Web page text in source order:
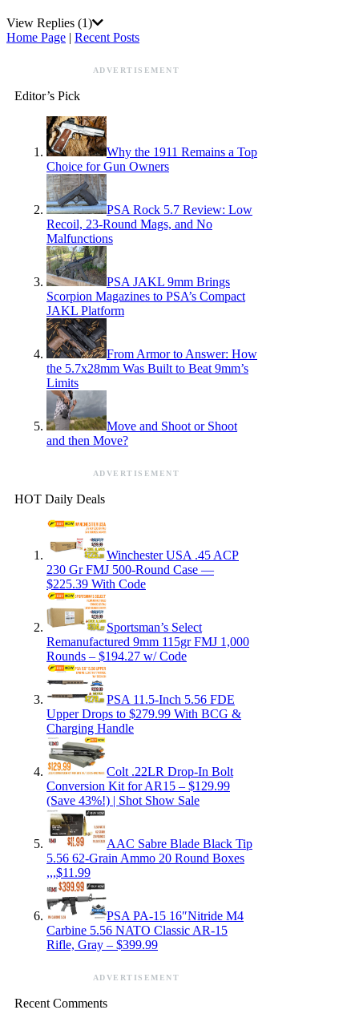
View Replies (1)
Home Page | Recent Posts
ADVERTISEMENT
Editor’s Pick
Why the 1911 Remains a Top
Choice for Gun Owners
PSA Rock 5.7 Review: Low
Recoil, 23-Round Mags, and No
Malfunctions
PSA JAKL 9mm Brings
Scorpion Magazines to PSA’s Compact
JAKL Platform
From Armor to Answer: How
the 5.7x28mm Was Built to Beat 9mm’s
Limits
Move and Shoot or Shoot
and then Move?
ADVERTISEMENT
HOT Daily Deals
Winchester USA .45 ACP
230 Gr FMJ 500-Round Case —
$225.39 With Code
Sportsman’s Select
Remanufactured 9mm 115gr FMJ 1,000
Rounds – $194.27 w/ Code
PSA 11.5-Inch 5.56 FDE
Upper Drops to $279.99 With BCG &
Charging Handle
Colt .22LR Drop-In Bolt
Conversion Kit for AR15 – $129.99
(Save 43%!) | Shot Show Sale
AAC Sabre Blade Black Tip
5.56 62-Grain Ammo 20 Round Boxes
,,,$11.99
PSA PA-15 16″Nitride M4
Carbine 5.56 NATO Classic AR-15
Rifle, Gray – $399.99
ADVERTISEMENT
Recent Comments